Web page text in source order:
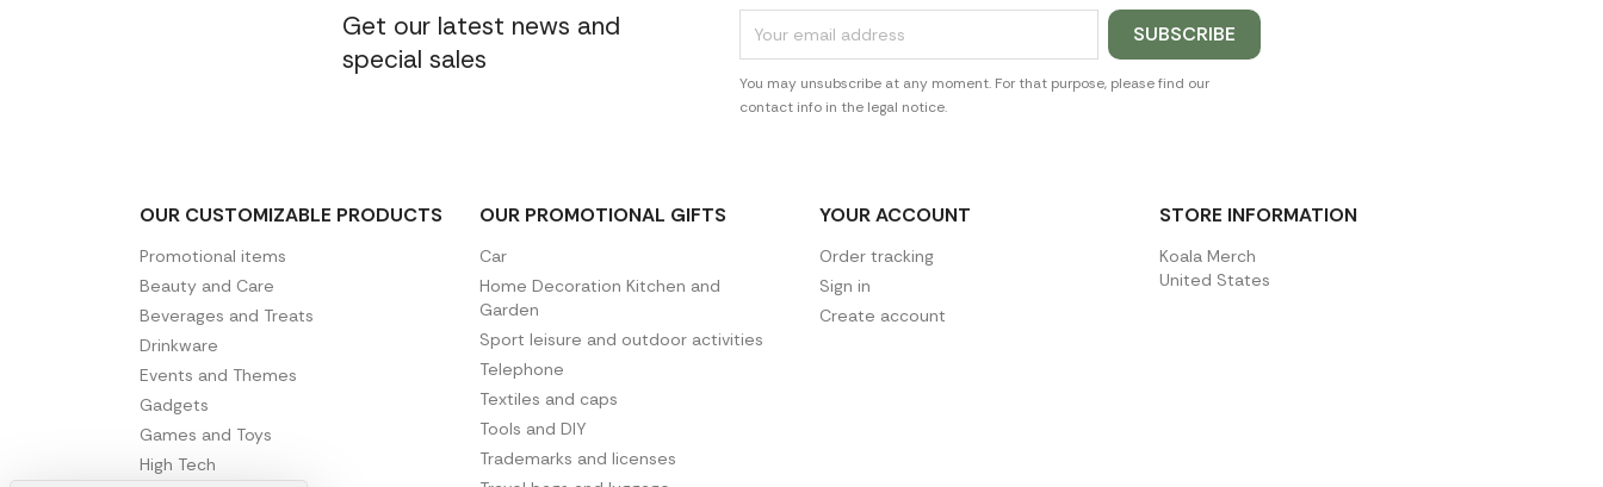
Get our latest news and
special sales
You may unsubscribe at any moment. For that purpose, please find our
contact info in the legal notice.
OUR CUSTOMIZABLE PRODUCTS
Promotional items
Beauty and Care
Beverages and Treats
Drinkware
Events and Themes
Gadgets
Games and Toys
High Tech
OUR PROMOTIONAL GIFTS
Car
Home Decoration Kitchen and
Garden
Sport leisure and outdoor activities
Telephone
Textiles and caps
Tools and DIY
Trademarks and licenses
YOUR ACCOUNT
Order tracking
Sign in
Create account
STORE INFORMATION
Koala Merch
United States